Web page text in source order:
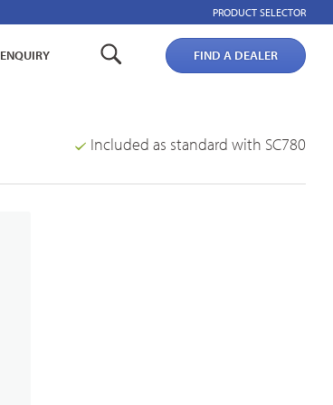
PRODUCT SELECTOR
ENQUIRY FIND A DEALER
Included as standard with SC780